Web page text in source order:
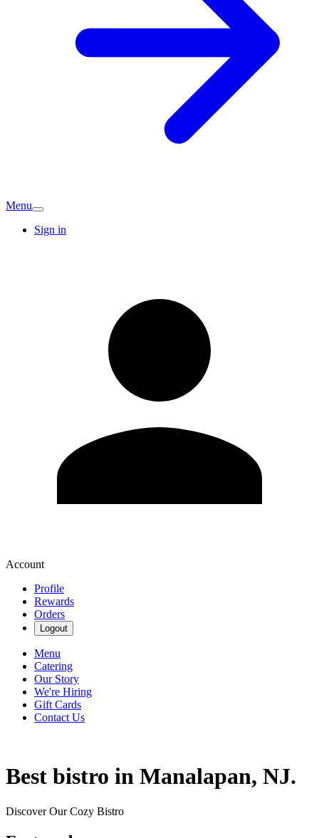
Menu
Sign in
Account
Profile
Rewards
Orders
Logout
Menu
Catering
Our Story
We're Hiring
Gift Cards
Contact Us
Best bistro in Manalapan, NJ.
Discover Our Cozy Bistro